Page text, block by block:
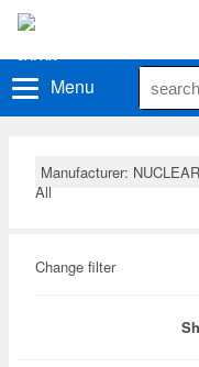
Menu
Manufacturer:
All
Change filter